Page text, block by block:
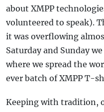
about XMPP
volunteered to speak).
it was overflowing
Saturday and Sunday
where we spread the
ever batch of XMPP T-
Keeping with tradition,